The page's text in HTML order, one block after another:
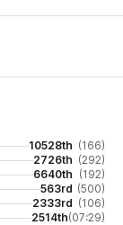
10528th (166)
2726th (292)
6640th (192)
563rd (500)
2333rd (106)
2514th(07:29)